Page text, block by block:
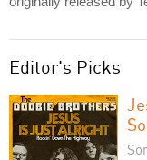
Editor's Picks